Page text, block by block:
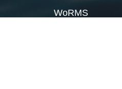
WoRMS